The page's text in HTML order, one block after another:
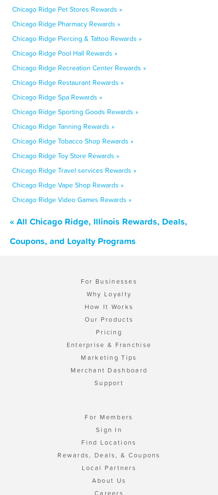
Chicago Ridge Pet Stores Rewards »
Chicago Ridge Pharmacy Rewards »
Chicago Ridge Piercing & Tattoo Rewards »
Chicago Ridge Pool Hall Rewards »
Chicago Ridge Recreation Center Rewards »
Chicago Ridge Restaurant Rewards »
Chicago Ridge Spa Rewards »
Chicago Ridge Sporting Goods Rewards »
Chicago Ridge Tanning Rewards »
Chicago Ridge Tobacco Shop Rewards »
Chicago Ridge Toy Store Rewards »
Chicago Ridge Travel services Rewards »
Chicago Ridge Vape Shop Rewards »
Chicago Ridge Video Games Rewards »
« All Chicago Ridge, Illinois Rewards, Deals,
Coupons, and Loyalty Programs
For Businesses
Why Loyalty
How It Works
Our Products
Pricing
Enterprise & Franchise
Marketing Tips
Merchant Dashboard
Support
For Members
Sign In
Find Locations
Rewards, Deals, & Coupons
Local Partners
About Us